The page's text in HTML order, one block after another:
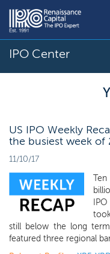
IPO Center
US IPO Weekly
the busiest week of
11/10/17
still below the long
featured three regional